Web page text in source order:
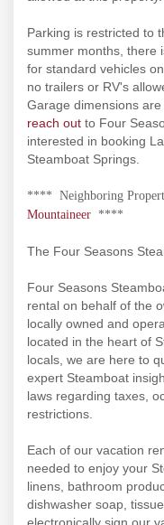
Parking is restricted to
summer months, there
for standard vehicles
no trailers or RV's
Garage dimensions
reach out to Four
interested in booking
Steamboat Springs.
**** Neighboring
Mountaineer ****
The Four Seasons
Four Seasons
rental on behalf of the
locally owned and
located in the heart of
locals, we are here to
expert Steamboat
laws regarding taxes,
restrictions.
Each of our vacation
needed to enjoy your
linens, bathroom
dishwasher soap,